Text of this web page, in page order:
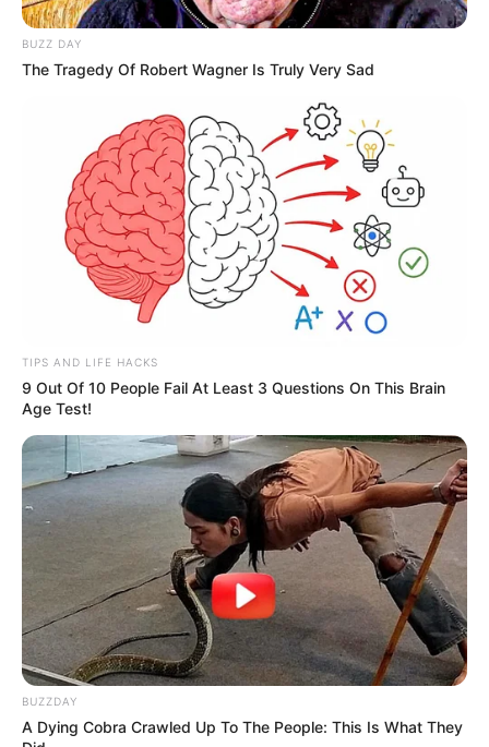
BUZZ DAY
The Tragedy Of Robert Wagner Is Truly Very Sad
TIPS AND LIFE HACKS
9 Out Of 10 People Fail At Least 3 Questions On This Brain
Age Test!
BUZZDAY
A Dying Cobra Crawled Up To The People: This Is What They